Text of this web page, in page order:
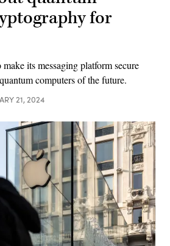
for
its messaging platform secure
computers of the future.
21, 2024